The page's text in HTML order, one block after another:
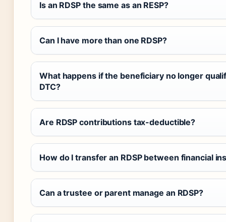
Is an RDSP the same as an RESP?
Can I have more than one RDSP?
What happens if the beneficiary no longer
DTC?
Are RDSP contributions tax-deductible?
How do I transfer an RDSP between financial
Can a trustee or parent manage an RDSP?